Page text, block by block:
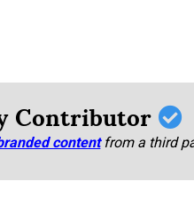
Contributor
content from a third